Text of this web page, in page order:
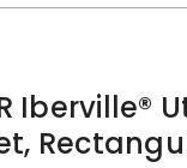
Iberville®